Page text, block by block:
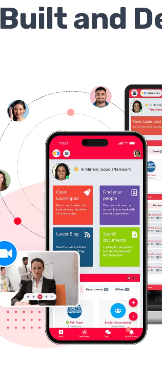
Built and